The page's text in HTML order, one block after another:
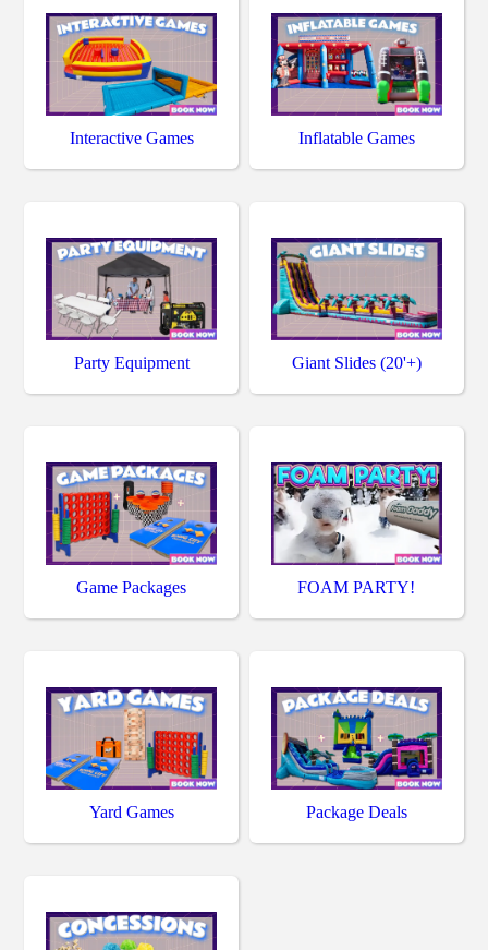
Interactive Games Inflatable Games
Party Equipment Giant Slides (20'+)
Game Packages FOAM PARTY!
Yard Games Package Deals